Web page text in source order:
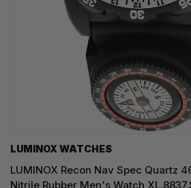
LUMINOX WATCHES
LUMINOX Recon Nav Spec Quartz
Nitrile Rubber Men's Watch